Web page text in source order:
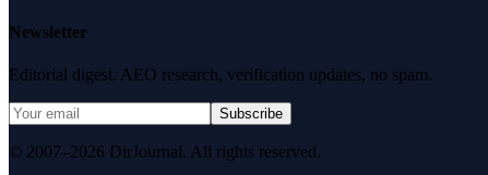
Newsletter
Editorial digest. AEO research, verification updates, no spam.
Subscribe
© 2007–2026 DirJournal. All rights reserved.